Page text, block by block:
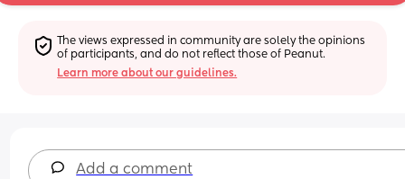
The views expressed in community are solely the opinions
of participants, and do not reflect those of Peanut.
Learn more about our guidelines.
Add a comment